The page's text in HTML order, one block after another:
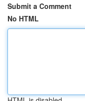
Submit a Comment
No HTML